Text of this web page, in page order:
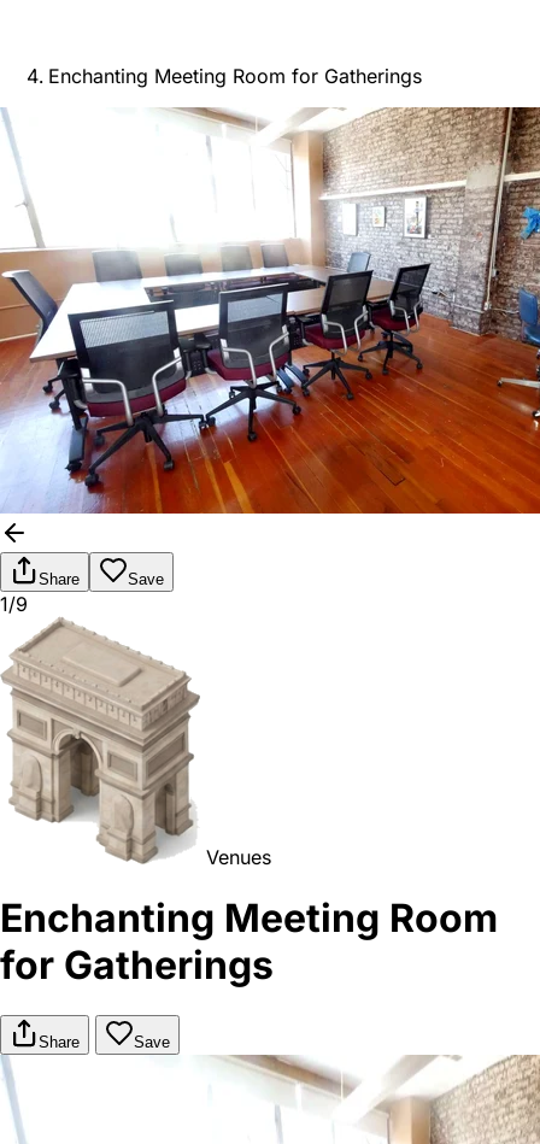
Enchanting Meeting Room for Gatherings
Share Save
1/9
Venues
Enchanting Meeting Room
for Gatherings
Share Save